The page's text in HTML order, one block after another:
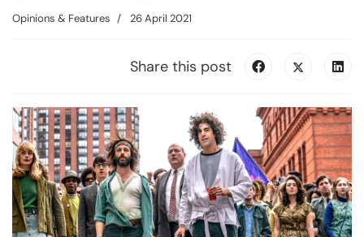
Opinions & Features 26 April 2021
Share this post